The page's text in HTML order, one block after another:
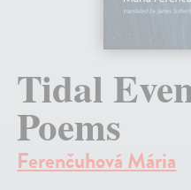
Tidal
Poems
Ferenčuhová Mária